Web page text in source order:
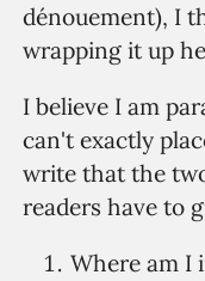
dénouement), I
wrapping it up
I believe I am
can't exactly
write that the
readers have to
Where am I